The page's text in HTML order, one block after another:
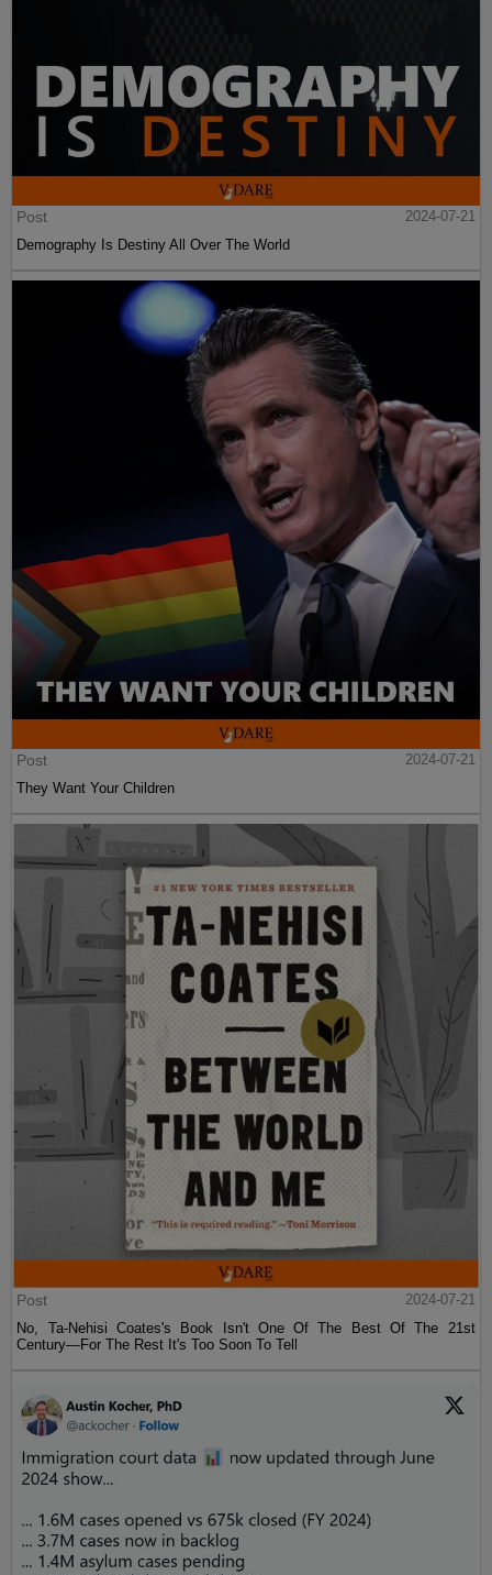
Post
2024-07-21
Demography Is Destiny All Over The World
Post
2024-07-21
They Want Your Children
Post
2024-07-21
No, Ta-Nehisi Coates's Book Isn't One Of The Best Of The 21st
Century—For The Rest It's Too Soon To Tell